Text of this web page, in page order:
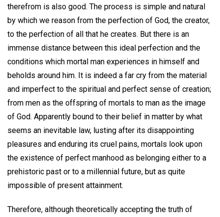
therefrom is also good. The process is simple and natural
by which we reason from the perfection of God, the creator,
to the perfection of all that he creates. But there is an
immense distance between this ideal perfection and the
conditions which mortal man experiences in himself and
beholds around him. It is indeed a far cry from the material
and imperfect to the spiritual and perfect sense of creation;
from men as the offspring of mortals to man as the image
of God. Apparently bound to their belief in matter by what
seems an inevitable law, lusting after its disappointing
pleasures and enduring its cruel pains, mortals look upon
the existence of perfect manhood as belonging either to a
prehistoric past or to a millennial future, but as quite
impossible of present attainment.
Therefore, although theoretically accepting the truth of